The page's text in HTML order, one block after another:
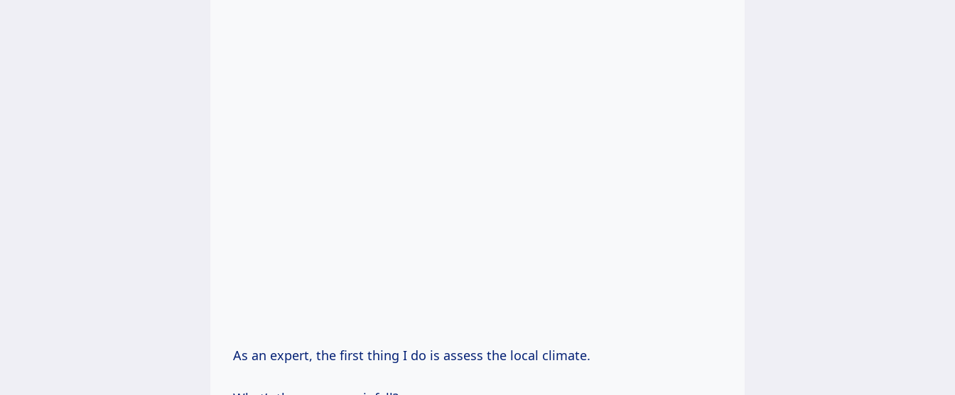
As an expert, the first thing I do is assess the local climate.